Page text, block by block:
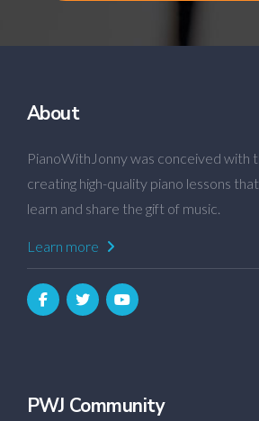
About
PianoWithJonny was conceived with
creating high-quality piano lessons
learn and share the gift of music.
Learn more
PWJ Community